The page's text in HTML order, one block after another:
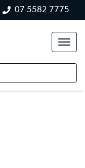
07 5582 7775